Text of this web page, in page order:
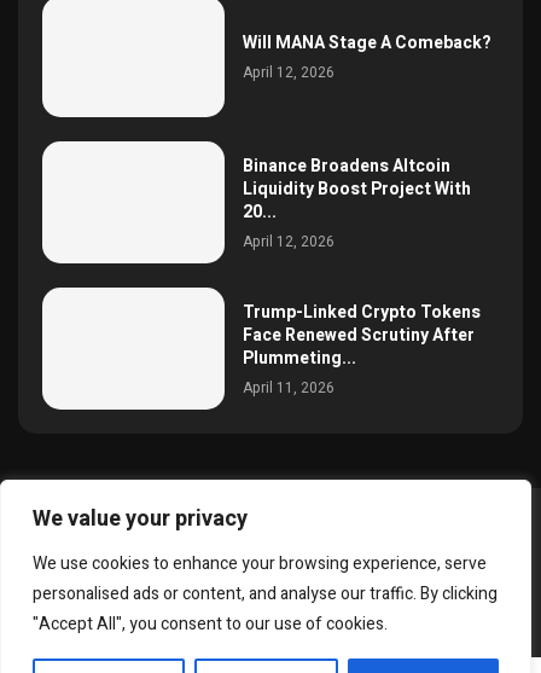
We value your privacy
We use cookies to enhance your browsing experience, serve
personalised ads or content, and analyse our traffic. By clicking
"Accept All", you consent to our use of cookies.
Will MANA Stage A Comeback?
April 12, 2026
Binance Broadens Altcoin
Liquidity Boost Project With
20...
April 12, 2026
Trump-Linked Crypto Tokens
Face Renewed Scrutiny After
Plummeting...
April 11, 2026
@2025 simoncrypto All Right Reserved.
About Us Disclaimer
Privacy Policy
Terms and Conditions